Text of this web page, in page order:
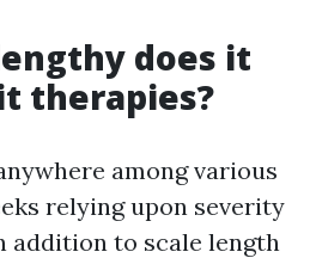
does it
therapies?
among various
relying upon severity
addition to scale length